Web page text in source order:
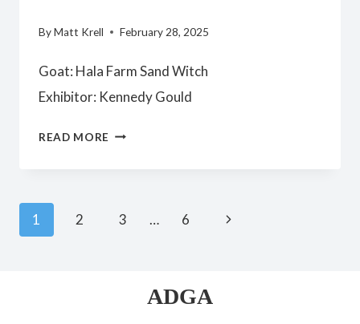
ByMatt Krell February 28, 2025
Goat: Hala Farm Sand Witch
Exhibitor: Kennedy Gould
READ MORE YOUTH
DOE
Page
1 2 3 … 6
Next
ADGA